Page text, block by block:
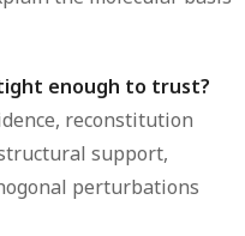
enough to trust?
reconstitution
support,
perturbations